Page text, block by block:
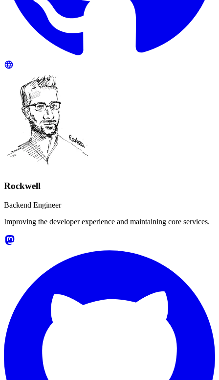
Rockwell
Backend Engineer
Improving the developer experience and maintaining core services.